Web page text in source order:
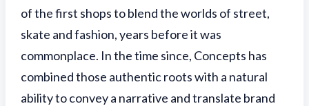
of the first shops to blend the worlds of street,
skate and fashion, years before it was
commonplace. In the time since, Concepts has
combined those authentic roots with a natural
ability to convey a narrative and translate brand